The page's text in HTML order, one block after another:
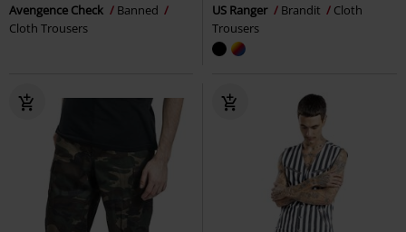
Avengence Check
Banned
Cloth Trousers
US Ranger Brandit
Cloth
Trousers